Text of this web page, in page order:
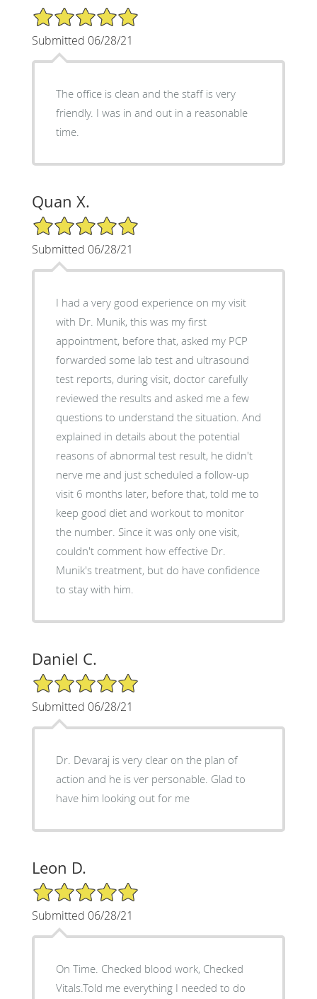
5/5 Star Rating
Submitted 06/28/21
The office is clean and the staff is very
friendly. I was in and out in a reasonable
time.
Quan X.
5/5 Star Rating
Submitted 06/28/21
I had a very good experience on my visit
with Dr. Munik, this was my first
appointment, before that, asked my PCP
forwarded some lab test and ultrasound
test reports, during visit, doctor carefully
reviewed the results and asked me a few
questions to understand the situation. And
explained in details about the potential
reasons of abnormal test result, he didn't
nerve me and just scheduled a follow-up
visit 6 months later, before that, told me to
keep good diet and workout to monitor
the number. Since it was only one visit,
couldn't comment how effective Dr.
Munik's treatment, but do have confidence
to stay with him.
Daniel C.
5/5 Star Rating
Submitted 06/28/21
Dr. Devaraj is very clear on the plan of
action and he is ver personable. Glad to
have him looking out for me
Leon D.
5/5 Star Rating
Submitted 06/28/21
On Time. Checked blood work, Checked
Vitals.Told me everything I needed to do